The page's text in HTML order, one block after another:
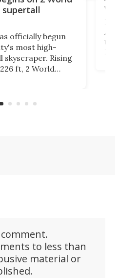
supertall
officially begun
most high-
skyscraper. Rising
ft, 2 World
La
to less than
material or